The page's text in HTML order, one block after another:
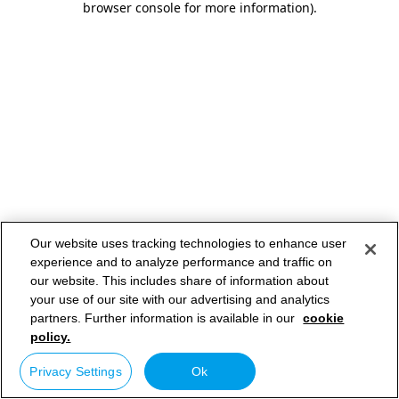
browser console for more information).
Our website uses tracking technologies to enhance user
experience and to analyze performance and traffic on
our website. This includes share of information about
your use of our site with our advertising and analytics
partners. Further information is available in our cookie
policy.
Privacy Settings Ok